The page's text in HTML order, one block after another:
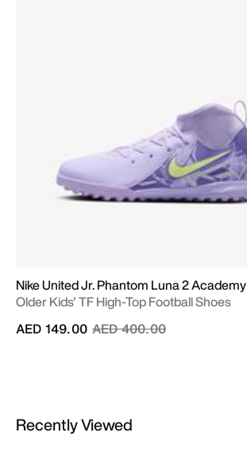
Nike United Jr. Phantom Luna 2 Academy
Older Kids' TF High-Top Football Shoes
Price reduced from
AED 400.00to
AED 149.00
Recently Viewed